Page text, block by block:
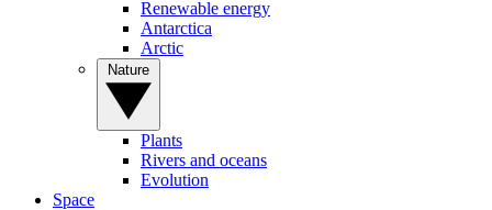
Renewable energy
Antarctica
Arctic
Plants
Rivers and oceans
Evolution
Space